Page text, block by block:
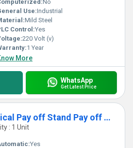
No
Use:Industrial
Mild Steel
Control:Yes
220 Volt (v)
1 Year
More
WhatsApp
Get Latest Price
Copper Wire Vertical Pay off Stand Pay off Machine
: 1 Unit
Yes